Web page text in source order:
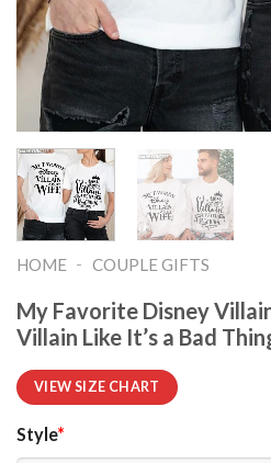
HOME - COUPLE GIFTS
My Favorite Disney
Villain Like It’s a Bad
VIEW SIZE CHART
Style*